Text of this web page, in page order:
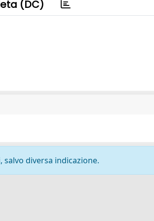
(DC)
diversa indicazione.